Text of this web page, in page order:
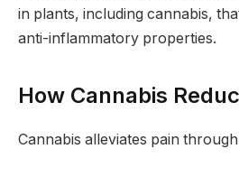
in plants, including cannabis,
anti-inflammatory properties.
How Cannabis
Cannabis alleviates pain